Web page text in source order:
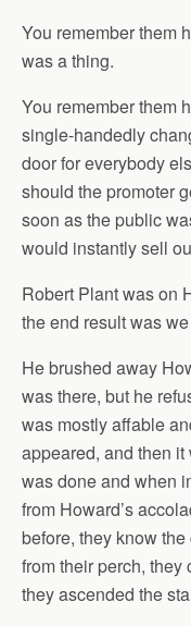
You remember them
was a thing.
You remember them
single-handedly
door for everybody
should the promoter
soon as the public
would instantly sell
Robert Plant was on
the end result was
He brushed away
was there, but he
was mostly affable
appeared, and then
was done and when
from Howard’s
before, they know
from their perch,
they ascended the